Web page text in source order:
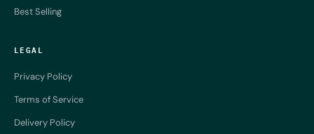
Best Selling
LEGAL
Privacy Policy
Terms of Service
Delivery Policy